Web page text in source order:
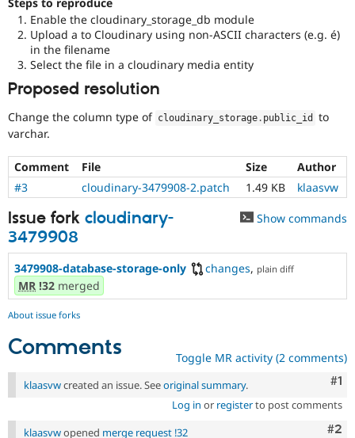
Enable the cloudinary_storage_db module
Upload a to Cloudinary using non-ASCII characters (e.g. é)
in the filename
Select the file in a cloudinary media entity
Proposed resolution
Change the column type of cloudinary_storage . public_id
to
varchar.
Comment File Size
Author
#3
cloudinary-3479908-2.patch 1.49 KB klaasvw
Issue fork cloudinary-
3479908
Show commands
3479908-database-storage-only changes, plain diff
MR !32 merged
About issue forks
Comments Toggle MR activity (2 comments)
#1
klaasvwcreated an issue. Seeoriginal summary.
Log in or registerto post comments
#2
klaasvwopened merge request !32